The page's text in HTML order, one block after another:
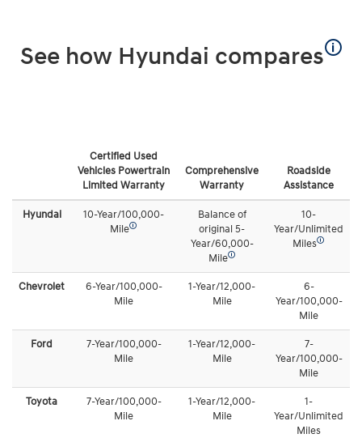
See how Hyundai compares🛈
Certified Used
Vehicles Powertrain
Limited Warranty
Comprehensive
Warranty
Roadside
Assistance
Hyundai
10-Year/100,000-
Mile🛈
Balance of
original 5-
Year/60,000-
Mile🛈
10-
Year/Unlimited
Miles🛈
Chevrolet
6-Year/100,000-
Mile
1-Year/12,000-
Mile
6-
Year/100,000-
Mile
Ford
7-Year/100,000-
Mile
1-Year/12,000-
Mile
7-
Year/100,000-
Mile
Toyota
7-Year/100,000-
Mile
1-Year/12,000-
Mile
1-
Year/Unlimited
Miles